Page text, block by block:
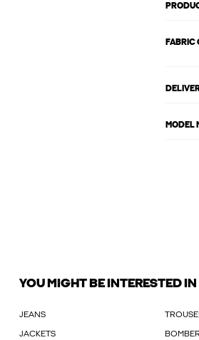
FABRIC
MODEL
YOU MIGHT BE INTERESTED IN
JEANS
JACKETS